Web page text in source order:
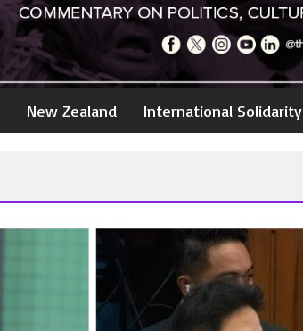
New Zealand International Solidarity